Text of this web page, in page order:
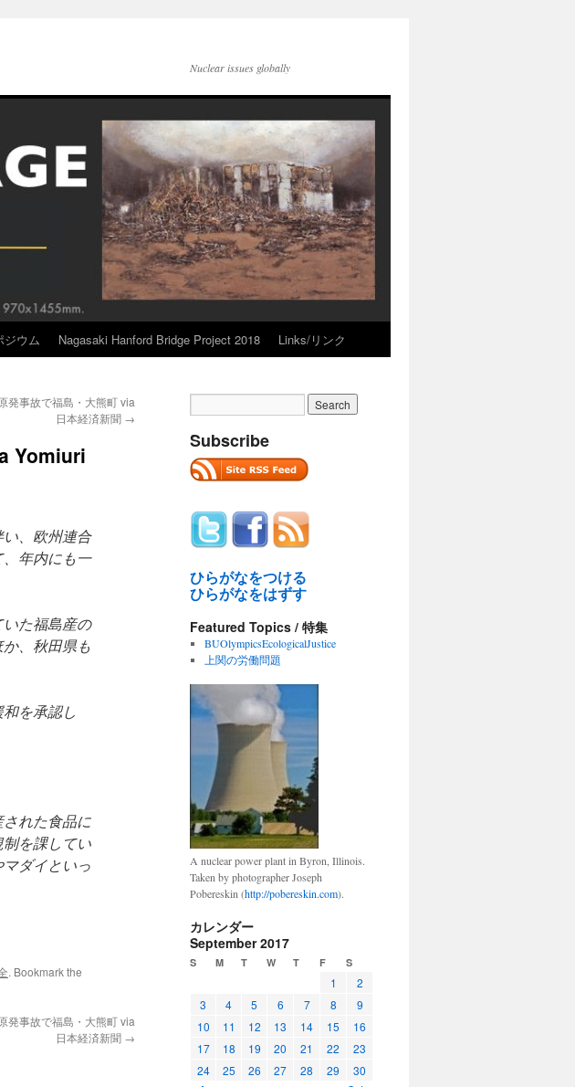
Nuclear issues globally
ジウム Nagasaki Hanford Bridge Project 2018 Links/リンク
事故で福島・大熊町 via
日本経済新聞 →
Yomiuri
、欧州連合
、年内にも一
た福島産の
、秋田県も
を承認し
れた食品に
を課してい
ダイといっ
. Bookmark the
事故で福島・大熊町 via
日本経済新聞 →
Subscribe
ひらがなをつける
ひらがなをはずす
Featured Topics / 特集
BUOlympicsEcologicalJustice
上関の労働問題
A nuclear power plant in Byron, Illinois.
Taken by photographer Joseph
Pobereskin (http://pobereskin.com).
カレンダー
September 2017
S M T W T F S
1
2
3
4 5 6 7 8
9
10
11 12 13 14 15
16
17
18 19 20 21 22
23
24
25 26 27 28 29
30